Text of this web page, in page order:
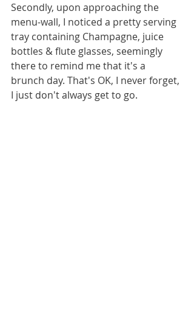
Secondly, upon approaching the
menu-wall, I noticed a pretty serving
tray containing Champagne, juice
bottles & flute glasses, seemingly
there to remind me that it's a
brunch day. That's OK, I never forget,
I just don't always get to go.